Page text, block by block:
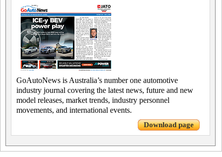
GoAutoNews is Australia’s number one automotive
industry journal covering the latest news, future and new
model releases, market trends, industry personnel
movements, and international events.
Download page